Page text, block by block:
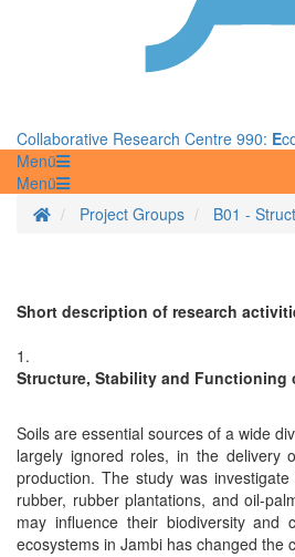
Collaborative Research Centre 990: E
Menü
Menü
Homepage
Project Groups B01 -
Short description of research
1.
Structure, Stability and Functioning
Soils are essential sources of a wide
largely ignored roles, in the delivery
production. The study was
rubber, rubber plantations, and oil-
may influence their biodiversity
ecosystems in Jambi has changed the